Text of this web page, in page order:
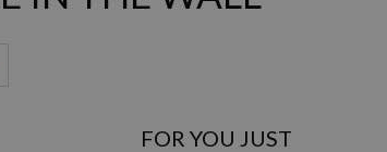
FOR YOU JUST